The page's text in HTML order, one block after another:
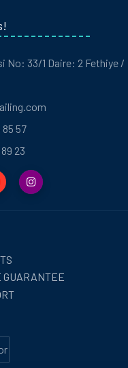
No: 33/1 Daire: 2 Fethiye /
57
23
GUARANTEE